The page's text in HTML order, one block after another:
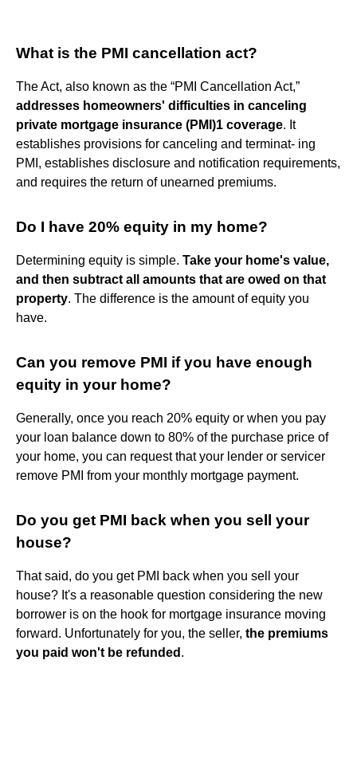
What is the PMI cancellation act?
The Act, also known as the “PMI Cancellation Act,”
addresses homeowners' difficulties in canceling
private mortgage insurance (PMI)1 coverage. It
establishes provisions for canceling and terminat- ing
PMI, establishes disclosure and notification requirements,
and requires the return of unearned premiums.
Do I have 20% equity in my home?
Determining equity is simple. Take your home's value,
and then subtract all amounts that are owed on that
property. The difference is the amount of equity you
have.
Can you remove PMI if you have enough
equity in your home?
Generally, once you reach 20% equity or when you pay
your loan balance down to 80% of the purchase price of
your home, you can request that your lender or servicer
remove PMI from your monthly mortgage payment.
Do you get PMI back when you sell your
house?
That said, do you get PMI back when you sell your
house? It's a reasonable question considering the new
borrower is on the hook for mortgage insurance moving
forward. Unfortunately for you, the seller, the premiums
you paid won't be refunded .